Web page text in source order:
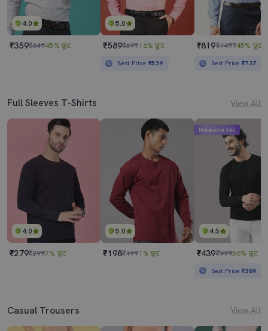
4.0
₹359₹64945% छूट
5.0
₹589₹69916% छूट
Best Price ₹539
₹819₹149945% छूट
Best Price₹737
Full Sleeves T-Shirts View All
4.0
₹279₹2997% छूट
5.0
₹198₹1991% छूट
4.5
Mahabachat Sale
₹439₹99956% छूट
Best Price₹389
Casual Trousers View All